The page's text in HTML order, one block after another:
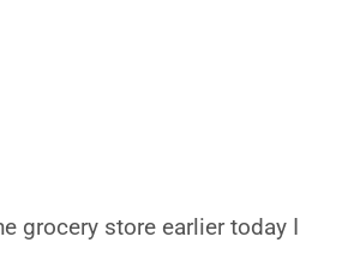
store earlier today I